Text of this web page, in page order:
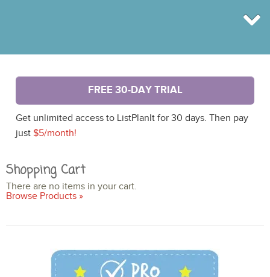
BROWSE
SHOP
BLOG
FREE 30-DAY TRIAL
Get unlimited access to ListPlanIt for 30 days. Then pay
just $5/month!
Shopping Cart
There are no items in your cart.
Browse Products »